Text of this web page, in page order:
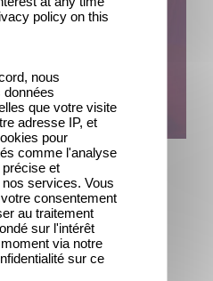
Comedy now Steaming
policy on this
nous
données
que votre visite
adresse IP, et
pour
comme l'analyse
et
services. Vous
consentement
au traitement
sur l'intérêt
via notre
sur ce